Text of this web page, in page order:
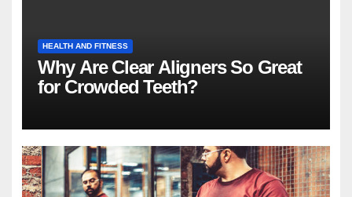
HEALTH AND FITNESS
Why Are Clear Aligners So Great
for Crowded Teeth?